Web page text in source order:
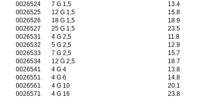
0026524
7 G 1,5 13.4
0026525
12 G 1,5 15.8
0026526
18 G 1,5 18.9
0026527
25 G 1,5 23.5
0026531
4 G 2,5 11.8
0026532
5 G 2,5 12.9
0026533
7 G 2,5 15.7
0026534
12 G 2,5 18.7
0026541
4 G 4 13.8
0026551
4 G 6 14.8
0026561
4 G 10 20.1
0026571
4 G 16 23.8